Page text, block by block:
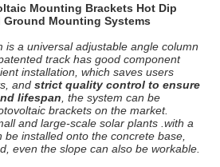
Mounting Brackets Hot Dip
Ground Mounting Systems
is a universal adjustable angle column
track has good component
installation, which saves users
and strict quality control to ensure
lifespan , the system can be
brackets on the market.
and large-scale solar plants .with a
installed onto the concrete base,
even the slope can also be workable.